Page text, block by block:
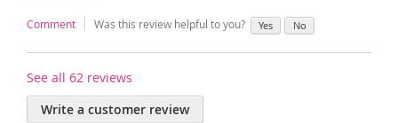
Comment Was this review helpful to you? Yes No
See all 62 reviews
Write a customer review